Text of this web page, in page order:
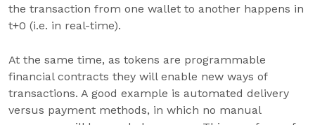
the transaction from one wallet to another happens in
t+0 (i.e. in real-time).
At the same time, as tokens are programmable
financial contracts they will enable new ways of
transactions. A good example is automated delivery
versus payment methods, in which no manual